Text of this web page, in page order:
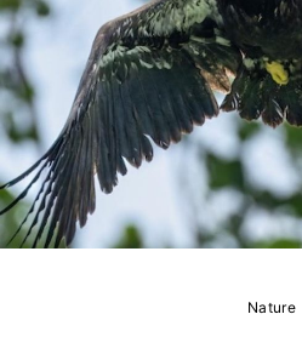
Nature